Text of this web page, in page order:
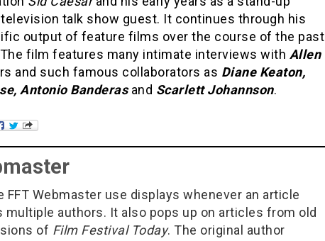
talk show guest. It continues through his
output of feature films over the course of the past
film features many intimate interviews with Allen
and such famous collaborators as Diane Keaton,
Antonio Banderasand Scarlett Johannson.
FFT Webmaster use displays whenever an article
multiple authors. It also pops up on articles from old
of Film Festival Today. The original author